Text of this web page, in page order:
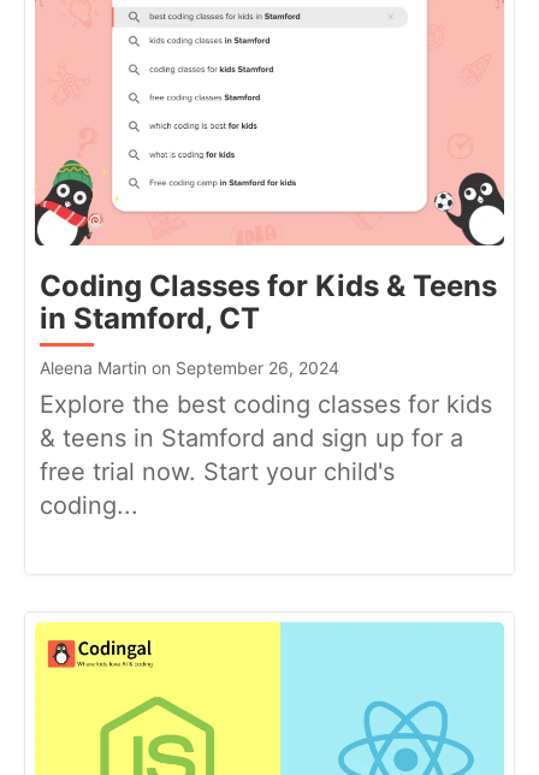
Coding Classes for Kids & Teens
in Stamford, CT
Aleena Martin on September 26, 2024
Explore the best coding classes for kids
& teens in Stamford and sign up for a
free trial now. Start your child's
coding...